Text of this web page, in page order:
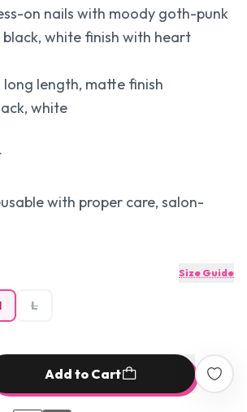
on nails with moody goth-punk
white finish with heart
long length, matte finish
white
with proper care, salon-
Size Guide
L
Add to Cart